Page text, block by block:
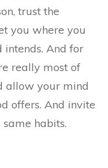
trust the
you where you
And for
really most of
allow your mind
offers. And invite
habits.